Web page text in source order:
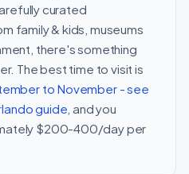
curated
family & kids, museums
there's something
The best time to visit is
to November - see
guide , and you
$200-400/day per